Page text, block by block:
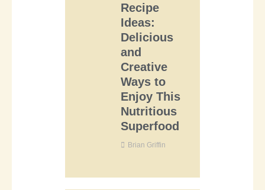
Recipe
Ideas:
Delicious
and
Creative
Ways to
Enjoy This
Nutritious
Superfood
Brian Griffin